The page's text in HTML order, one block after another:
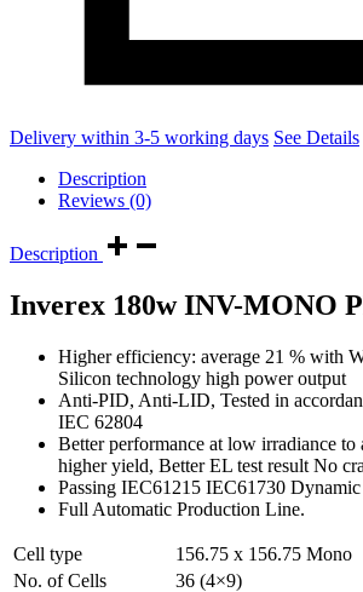
Delivery within 3-5 working days See Details
Description
Reviews (0)
Description
Inverex 180w INV-MONO
Higher efficiency: average 21 % with
Silicon technology high power output
Anti-PID, Anti-LID, Tested in
IEC 62804
Better performance at low irradiance
higher yield, Better EL test result No
Passing IEC61215 IEC61730
Full Automatic Production Line.
Cell type
156.75 x 156.75 Mono
No. of Cells
36 (4×9)